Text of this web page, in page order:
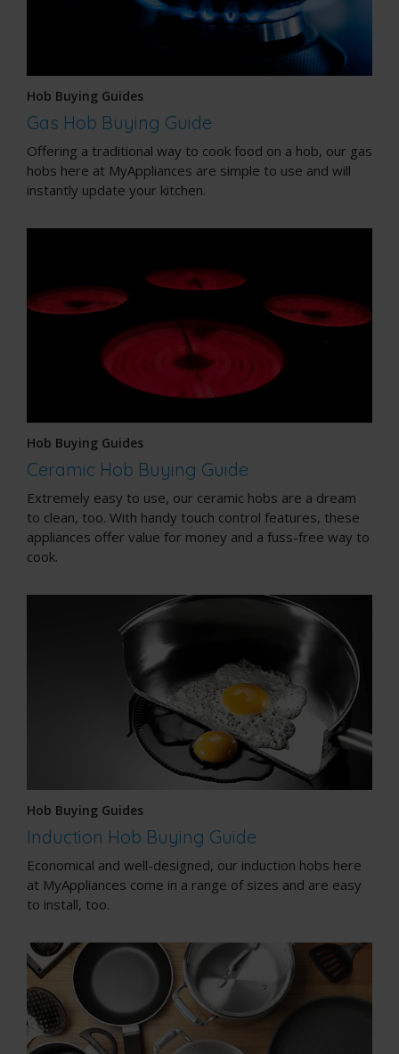
Hob Buying Guides
Gas Hob Buying Guide
Offering a traditional way to cook food on a hob, our gas
hobs here at MyAppliances are simple to use and will
instantly update your kitchen.
Hob Buying Guides
Ceramic Hob Buying Guide
Extremely easy to use, our ceramic hobs are a dream
to clean, too. With handy touch control features, these
appliances offer value for money and a fuss-free way to
cook.
Hob Buying Guides
Induction Hob Buying Guide
Economical and well-designed, our induction hobs here
at MyAppliances come in a range of sizes and are easy
to install, too.